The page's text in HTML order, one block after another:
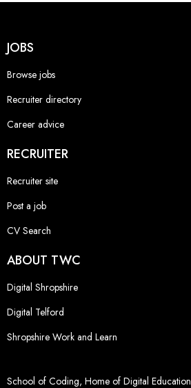
JOBS
Browse jobs
Recruiter directory
Career advice
RECRUITER
Recruiter site
Post a job
CV Search
ABOUT TWC
Digital Shropshire
Digital Telford
Shropshire Work and Learn
School of Coding, Home of Digital Education